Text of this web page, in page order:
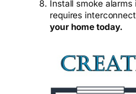
Install smoke
requires
your home today.